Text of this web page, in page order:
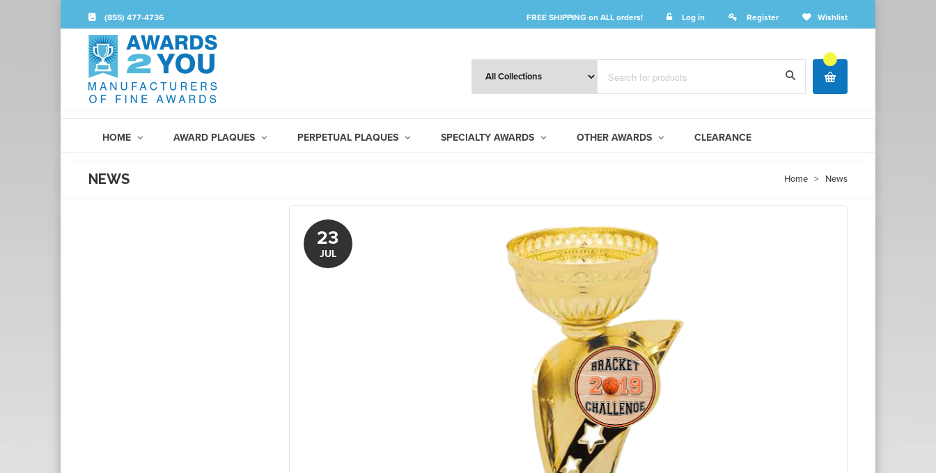
(855) 477-4736 FREE SHIPPING on ALL orders! Log in Register Wishlist
HOME AWARD PLAQUES PERPETUAL PLAQUES SPECIALTY AWARDS OTHER AWARDS CLEARANCE
NEWS Home > News
23
JUL